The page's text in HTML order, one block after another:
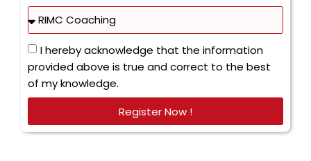
I hereby acknowledge that the information
provided above is true and correct to the best
of my knowledge.
Register Now !